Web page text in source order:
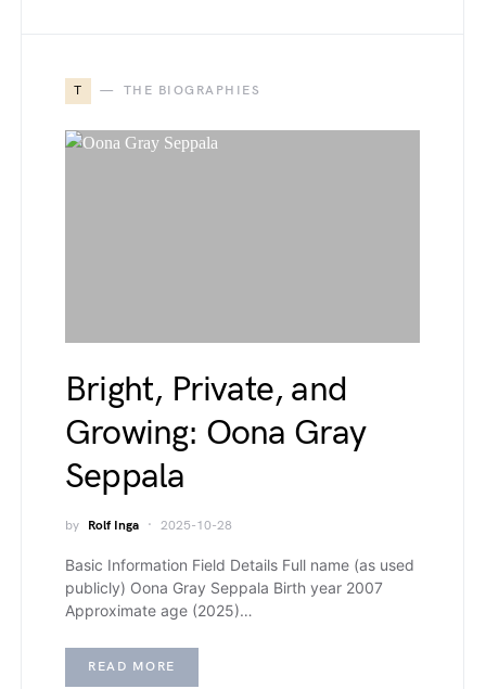
T THE BIOGRAPHIES
Bright, Private, and
Growing: Oona Gray
Seppala
by Rolf Inga 2025-10-28
Basic Information Field Details Full name (as used
publicly) Oona Gray Seppala Birth year 2007
Approximate age (2025)…
READ MORE